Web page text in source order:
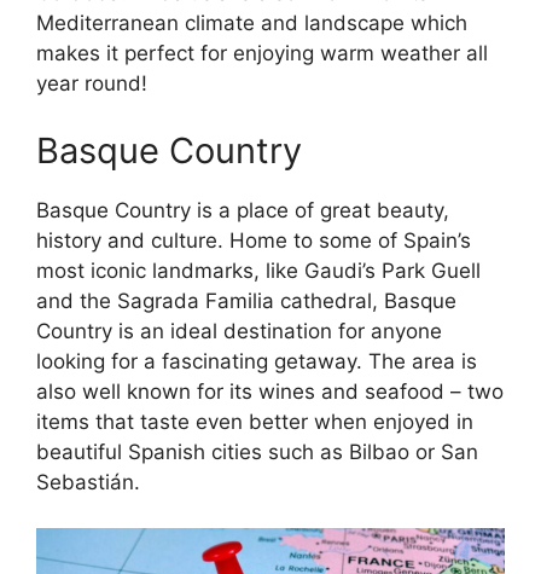
Mediterranean climate and landscape which
makes it perfect for enjoying warm weather all
year round!
Basque Country
Basque Country is a place of great beauty,
history and culture. Home to some of Spain’s
most iconic landmarks, like Gaudi’s Park Guell
and the Sagrada Familia cathedral, Basque
Country is an ideal destination for anyone
looking for a fascinating getaway. The area is
also well known for its wines and seafood – two
items that taste even better when enjoyed in
beautiful Spanish cities such as Bilbao or San
Sebastián.